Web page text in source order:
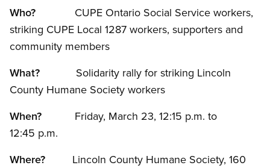
Who? CUPE Ontario Social Service workers,
striking CUPE Local 1287 workers, supporters and
community members
What? Solidarity rally for striking Lincoln
County Humane Society workers
When? Friday, March 23, 12:15 p.m. to
12:45 p.m.
Where? Lincoln County Humane Society, 160